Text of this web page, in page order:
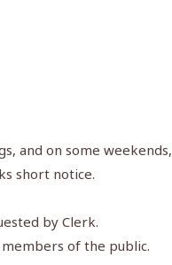
and on some
short notice.
by Clerk.
of the public.